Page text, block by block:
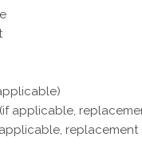
applicable,
replacement